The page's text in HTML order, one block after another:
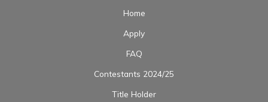
Home
Apply
FAQ
Contestants 2024/25
Title Holder